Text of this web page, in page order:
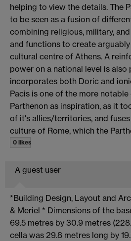
helping to view the details. The
to be seen as a fusion of
combining religious, military,
and functions to create
cultural centre of Athens. A
power on a national level is also
incorporates both Doric and
Pacis is one of the more
Parthenon as inspiration, as it
of it's allies/territories, and
culture of Rome, which the
0 likes
A guest user
*Building Design, Layout and
& Meriel * Dimensions of the
69.5 metres by 30.9 metres
cella was 29.8 metres long by